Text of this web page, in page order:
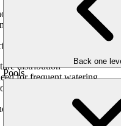
Back one
Pools
water behaves in your
moisture evenly, reducing
distribution
for frequent watering
during dry periods
into constant